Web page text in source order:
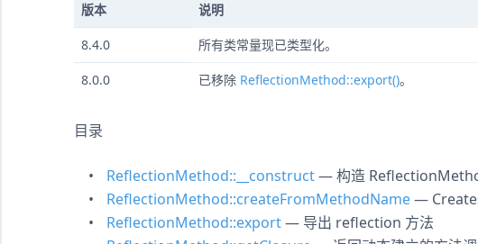
版本 说明
8.4.0 所有类常量现已类型化。
8.0.0 已移除 ReflectionMethod::export()。
目录
ReflectionMethod::__construct— 构造
ReflectionMethod::createFromMethodName—
ReflectionMethod::export— 导出 reflection 方法